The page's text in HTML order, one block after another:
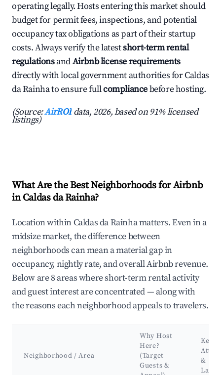
operating legally. Hosts entering this market should
budget for permit fees, inspections, and potential
occupancy tax obligations as part of their startup
costs. Always verify the latestshort-term rental
regulationsandAirbnb license requirements
directly with local government authorities for Caldas
da Rainha to ensure fullcompliancebefore hosting.
(Source:AirROI data, 2026, based on 91% licensed
listings)
What Are the Best Neighborhoods for Airbnb
in Caldas da Rainha?
Location within Caldas da Rainha matters. Even in a
midsize market, the difference between
neighborhoods can mean a material gap in
occupancy, nightly rate, and overall Airbnb revenue.
Below are 8 areas where short-term rental activity
and guest interest are concentrated — along with
the reasons each neighborhood appeals to travelers.
Neighborhood / Area
Why Host
Here?
(Target
Guests &
Key
&